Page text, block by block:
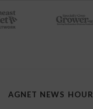
AGNET NEWS HOUR